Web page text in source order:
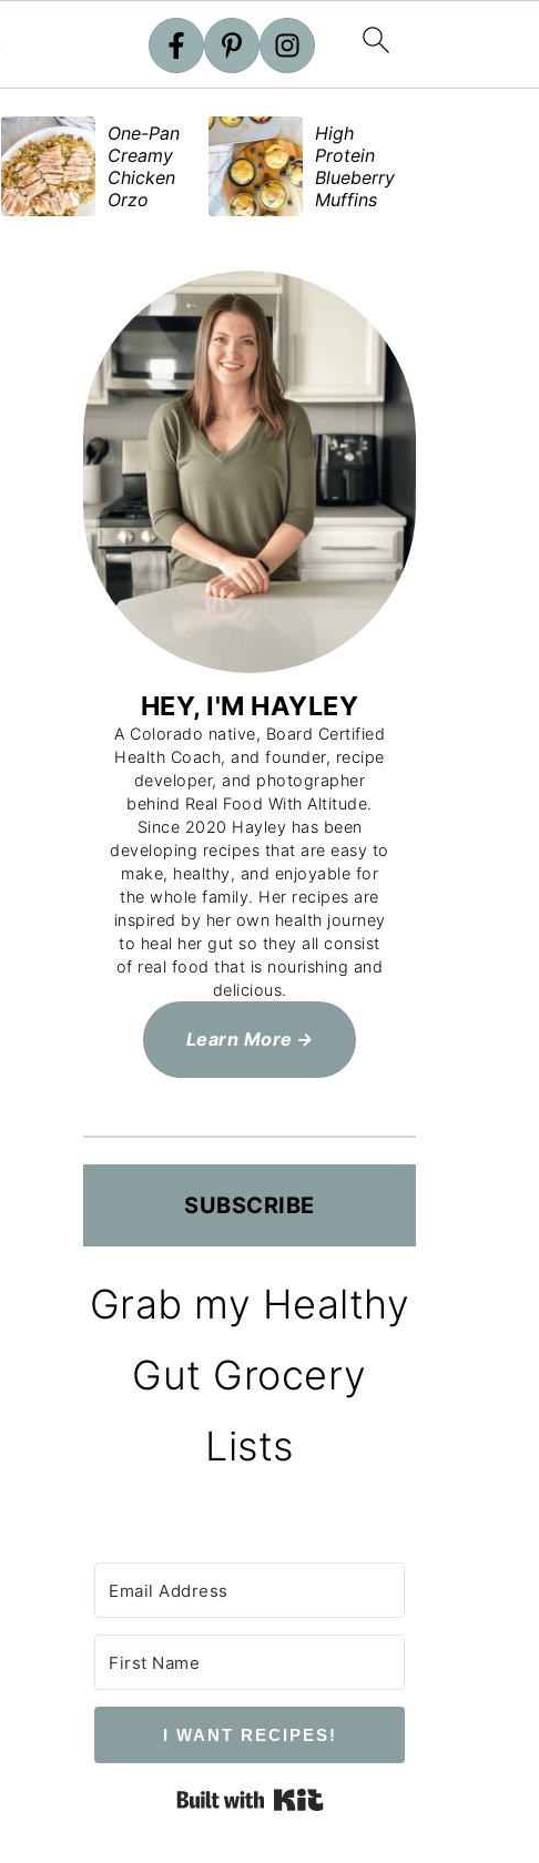
One-Pan
Creamy
Chicken
Orzo
High
Protein
Blueberry
Muffins
HEY, I'M HAYLEY
A Colorado native, Board Certified
Health Coach, and founder, recipe
developer, and photographer
behind Real Food With Altitude.
Since 2020 Hayley has been
developing recipes that are easy to
make, healthy, and enjoyable for
the whole family. Her recipes are
inspired by her own health journey
to heal her gut so they all consist
of real food that is nourishing and
delicious.
Learn More
SUBSCRIBE
Grab my Healthy
Gut Grocery
Lists
I WANT RECIPES!